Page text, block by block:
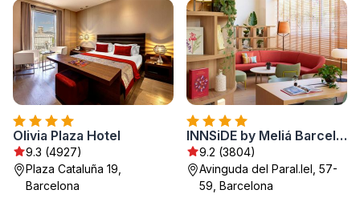
Olivia Plaza Hotel
9.3 (4927)
Plaza Cataluña 19,
Barcelona
INNSiDE by Meliá Barcelona Apolo
9.2 (3804)
Avinguda del Paral.lel, 57-
59, Barcelona